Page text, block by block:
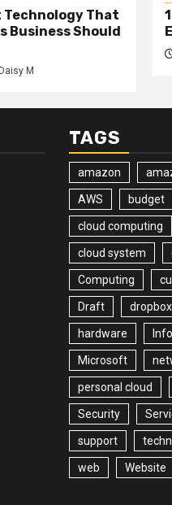
Technology That
Business Should
M
TAGS
amazon
AWS budget
cloud computing
cloud system
Computing
Draft dropbox
hardware
Microsoft
personal cloud
Security
support
web Website